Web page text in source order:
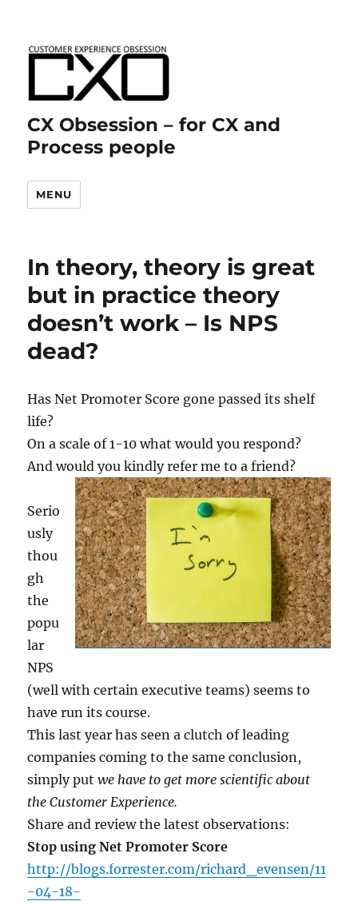
CX Obsession – for CX and
Process people
MENU
In theory, theory is great
but in practice theory
doesn’t work – Is NPS
dead?
Has Net Promoter Score gone passed its shelf
life?
On a scale of 1-10 what would you respond?
And would you kindly refer me to a friend?
Serio
usly
thou
gh
the
popu
lar
NPS
(well with certain executive teams) seems to
have run its course.
This last year has seen a clutch of leading
companies coming to the same conclusion,
simply putwe have to get more scientific about
the Customer Experience.
Share and review the latest observations:
Stop using Net Promoter Score
http://blogs.forrester.com/richard_evensen/11
-04-18-